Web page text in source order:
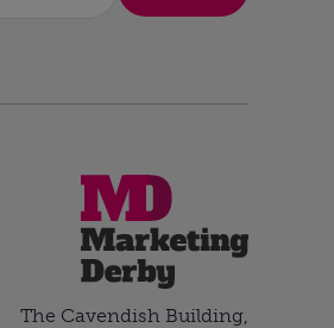
The Cavendish Building,